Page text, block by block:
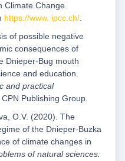
Climate Change
https://www. ipcc.ch/.
of possible negative
consequences of
Dnieper-Bug mouth
and education.
and practical
Publishing Group.
O.V. (2020). The
of the Dnieper-Buzka
of climate changes in
of natural sciences: